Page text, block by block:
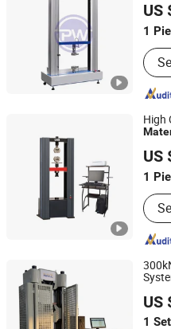
US
1
Guangdong, China
High
US
1
Jinan Liling Testing Machine
Shandong, China
US
1 Set
Jinan Nake Test Equipment
Shandong, China